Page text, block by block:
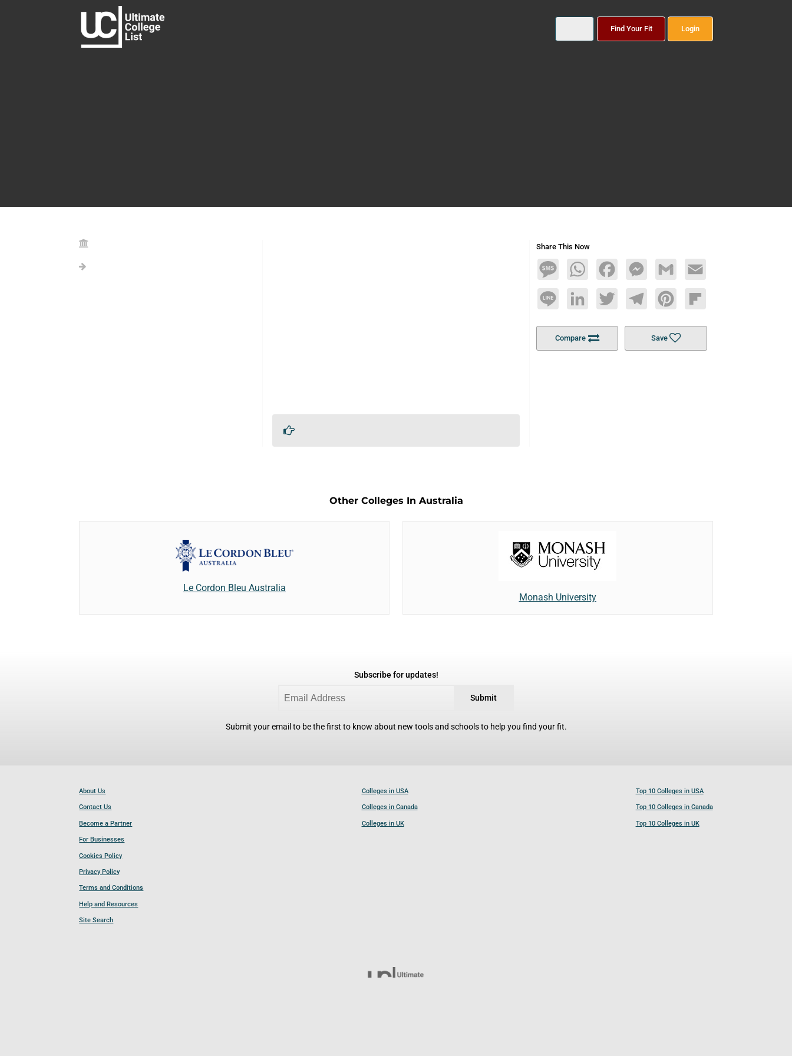
Find Your Fit Login
Share This Now
MessageWhatsAppFacebookMessengerGmail Email
Line LinkedInTwitterTelegramPinterestFlipboard
Compare Save
Other Colleges In Australia
Le Cordon Bleu Australia
Monash University
Subscribe for updates!
Submit
Submit your email to be the first to know about new tools and schools to help you find your fit.
About Us
Contact Us
Become a Partner
For Businesses
Cookies Policy
Privacy Policy
Terms and Conditions
Help and Resources
Site Search
Colleges in USA
Colleges in Canada
Colleges in UK
Top 10 Colleges in USA
Top 10 Colleges in Canada
Top 10 Colleges in UK